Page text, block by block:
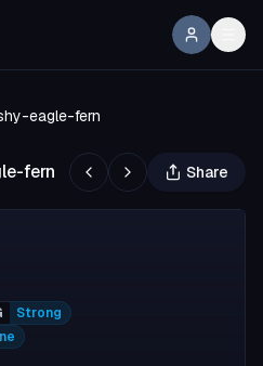
eagle-fern
fern Share
Strong